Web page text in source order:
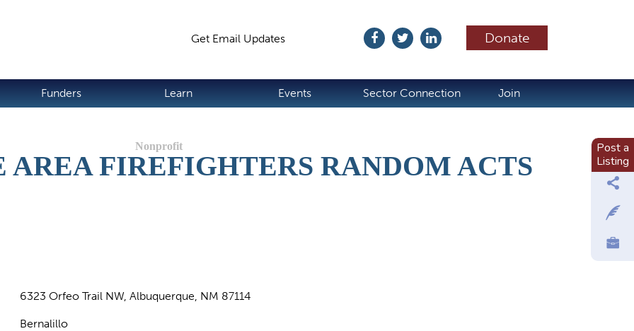
Donate
Get Email Updates
Funders Learn Events Sector Connection Join
AREA FIREFIGHTERS RANDOM ACTS
6323 Orfeo Trail NW, Albuquerque, NM 87114
Bernalillo
Post a
Listing